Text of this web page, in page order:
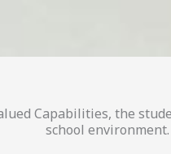
Capabilities, the
school environment.